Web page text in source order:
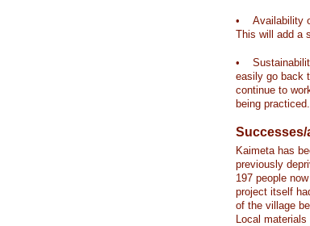
• Availability
This will add a
•
easily go back
continue to
being practiced.
Kaimeta has
previously
197 people
project itself
of the village
Local materials